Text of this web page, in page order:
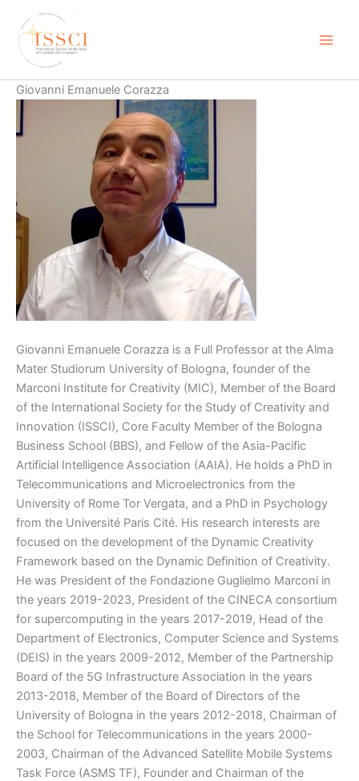
content
Giovanni Emanuele Corazza
Giovanni Emanuele Corazza is a Full Professor at the Alma
Mater Studiorum University of Bologna, founder of the
Marconi Institute for Creativity (MIC), Member of the Board
of the International Society for the Study of Creativity and
Innovation (ISSCI), Core Faculty Member of the Bologna
Business School (BBS), and Fellow of the Asia-Pacific
Artificial Intelligence Association (AAIA). He holds a PhD in
Telecommunications and Microelectronics from the
University of Rome Tor Vergata, and a PhD in Psychology
from the Université Paris Cité. His research interests are
focused on the development of the Dynamic Creativity
Framework based on the Dynamic Definition of Creativity.
He was President of the Fondazione Guglielmo Marconi in
the years 2019-2023, President of the CINECA consortium
for supercomputing in the years 2017-2019, Head of the
Department of Electronics, Computer Science and Systems
(DEIS) in the years 2009-2012, Member of the Partnership
Board of the 5G Infrastructure Association in the years
2013-2018, Member of the Board of Directors of the
University of Bologna in the years 2012-2018, Chairman of
the School for Telecommunications in the years 2000-
2003, Chairman of the Advanced Satellite Mobile Systems
Task Force (ASMS TF), Founder and Chairman of the